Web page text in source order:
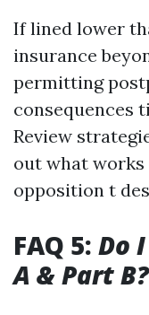
If lined lower
insurance
permitting
consequences
Review
out what
opposition t
FAQ 5: Do
A & Part B?